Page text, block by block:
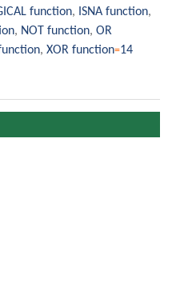
function, ISNA function,
, NOT function, OR
, XOR function 14